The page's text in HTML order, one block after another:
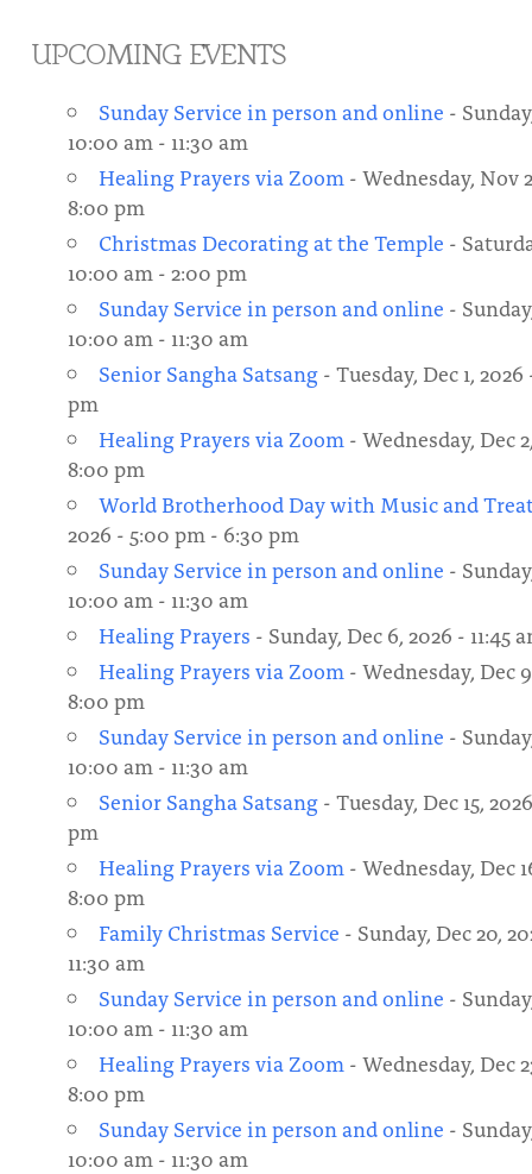
Healing Prayer Ministry
Our Ministry Team and Staff
Be a part of Ananda Sangha
Our logo: Joy is Within You
Support Ananda
Donate
Yogananda Community Fund
UPCOMING EVENTS
Sunday Service in person and online -
10:00 am - 11:30 am
Healing Prayers via Zoom- Wednesday, Nov
8:00 pm
Christmas Decorating at the Temple -
10:00 am - 2:00 pm
Sunday Service in person and online -
10:00 am - 11:30 am
Senior Sangha Satsang- Tuesday, Dec 1,
pm
Healing Prayers via Zoom- Wednesday, Dec
8:00 pm
World Brotherhood Day with Music and
2026 - 5:00 pm - 6:30 pm
Sunday Service in person and online -
10:00 am - 11:30 am
Healing Prayers - Sunday, Dec 6, 2026 - 11:45
Healing Prayers via Zoom- Wednesday, Dec
8:00 pm
Sunday Service in person and online -
10:00 am - 11:30 am
Senior Sangha Satsang- Tuesday, Dec 15,
pm
Healing Prayers via Zoom- Wednesday, Dec
8:00 pm
Family Christmas Service - Sunday, Dec 20,
11:30 am
Sunday Service in person and online -
10:00 am - 11:30 am
Healing Prayers via Zoom- Wednesday, Dec
8:00 pm
Sunday Service in person and online -
10:00 am - 11:30 am